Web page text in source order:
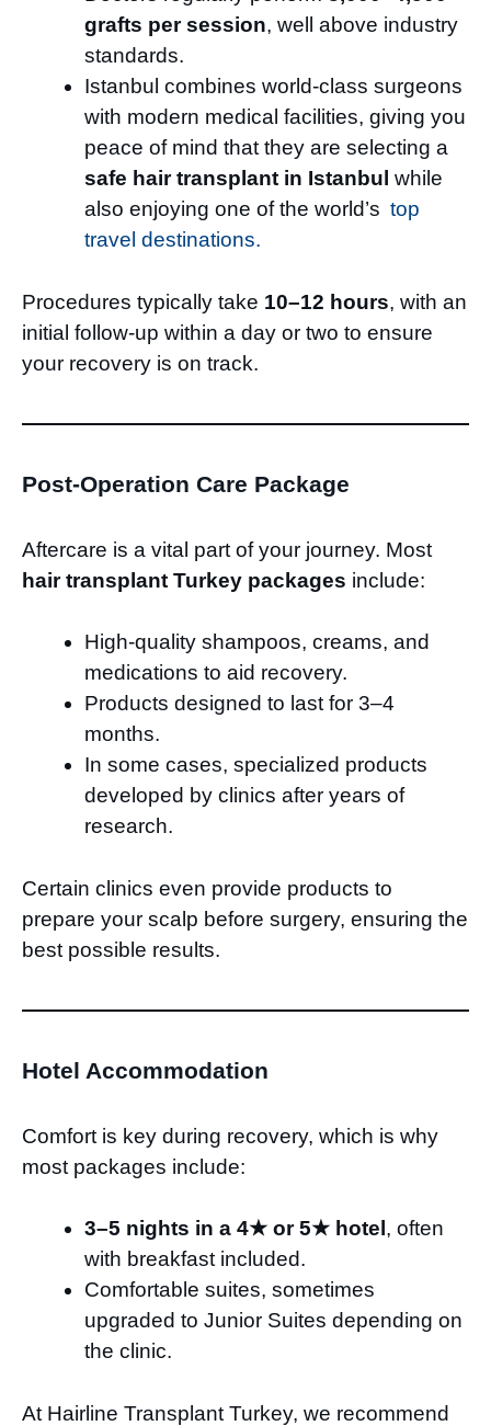
grafts per session, well above industry
standards.
Istanbul combines world-class surgeons
with modern medical facilities, giving you
peace of mind that they are selecting a
safe hair transplant in Istanbul while
also enjoying one of the world’s top
travel destinations.
Procedures typically take 10–12 hours, with an
initial follow-up within a day or two to ensure
your recovery is on track.
Post-Operation Care Package
Aftercare is a vital part of your journey. Most
hair transplant Turkey packages include:
High-quality shampoos, creams, and
medications to aid recovery.
Products designed to last for 3–4
months.
In some cases, specialized products
developed by clinics after years of
research.
Certain clinics even provide products to
prepare your scalp before surgery, ensuring the
best possible results.
Hotel Accommodation
Comfort is key during recovery, which is why
most packages include:
3–5 nights in a 4★ or 5★ hotel , often
with breakfast included.
Comfortable suites, sometimes
upgraded to Junior Suites depending on
the clinic.
At Hairline Transplant Turkey, we recommend